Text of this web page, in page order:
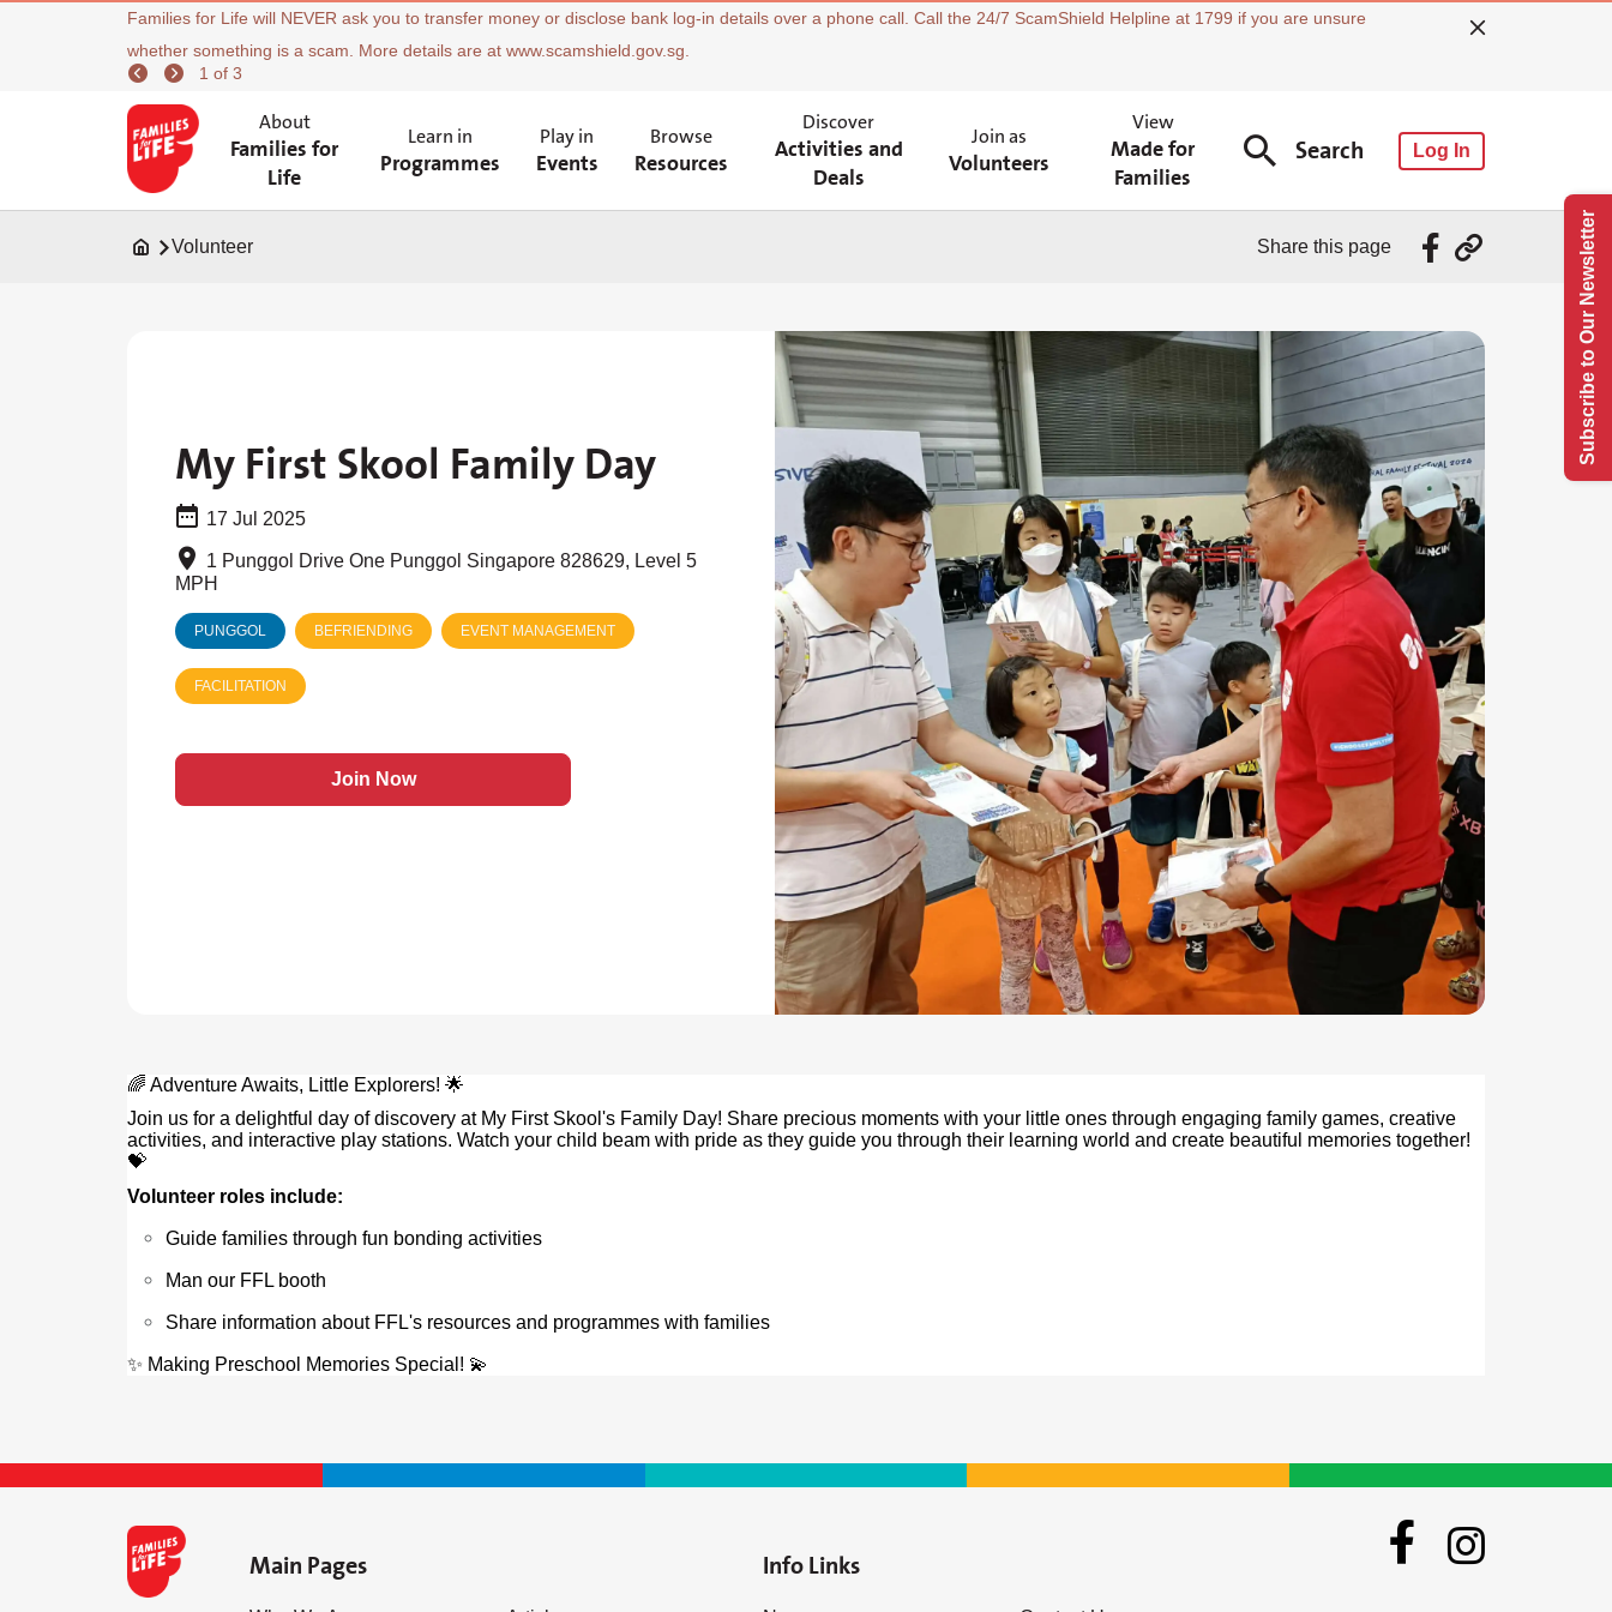
Families for Life will NEVER ask you to transfer money or disclose bank log-in details over a phone call. Call the 24/7 ScamShield Helpline at 1799 if you are unsure
whether something is a scam. More details are at www.scamshield.gov.sg.
1 of 3
About
Families for
Life
Learn in
Programmes
Play in
Events
Browse
Resources
Discover
Activities and
Deals
Join as
Volunteers
View
Made for
Families
Search Log In
Volunteer Share this page
My First Skool Family Day
17 Jul 2025
1 Punggol Drive One Punggol Singapore 828629, Level 5
MPH
PUNGGOL BEFRIENDING EVENT MANAGEMENT
FACILITATION
Join Now
🌈 Adventure Awaits, Little Explorers! 🌟
Join us for a delightful day of discovery at My First Skool's Family Day! Share precious moments with your little ones through engaging family games, creative
activities, and interactive play stations. Watch your child beam with pride as they guide you through their learning world and create beautiful memories together!
💝
Volunteer roles include:
Guide families through fun bonding activities
Man our FFL booth
Share information about FFL's resources and programmes with families
✨ Making Preschool Memories Special! 💫
Main Pages Info Links
Subscribe to Our Newsletter